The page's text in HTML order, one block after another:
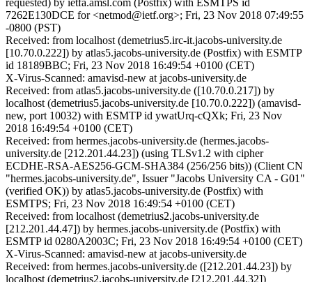
requested) by ietfa.amsl.com (Postfix) with ESMTPS id
7262E130DCE for <netmod@ietf.org>; Fri, 23 Nov 2018 07:49:55
-0800 (PST)
Received: from localhost (demetrius5.irc-it.jacobs-university.de
[10.70.0.222]) by atlas5.jacobs-university.de (Postfix) with ESMTP
id 18189BBC; Fri, 23 Nov 2018 16:49:54 +0100 (CET)
X-Virus-Scanned: amavisd-new at jacobs-university.de
Received: from atlas5.jacobs-university.de ([10.70.0.217]) by
localhost (demetrius5.jacobs-university.de [10.70.0.222]) (amavisd-
new, port 10032) with ESMTP id ywatUrq-cQXk; Fri, 23 Nov
2018 16:49:54 +0100 (CET)
Received: from hermes.jacobs-university.de (hermes.jacobs-
university.de [212.201.44.23]) (using TLSv1.2 with cipher
ECDHE-RSA-AES256-GCM-SHA384 (256/256 bits)) (Client CN
"hermes.jacobs-university.de", Issuer "Jacobs University CA - G01"
(verified OK)) by atlas5.jacobs-university.de (Postfix) with
ESMTPS; Fri, 23 Nov 2018 16:49:54 +0100 (CET)
Received: from localhost (demetrius2.jacobs-university.de
[212.201.44.47]) by hermes.jacobs-university.de (Postfix) with
ESMTP id 0280A2003C; Fri, 23 Nov 2018 16:49:54 +0100 (CET)
X-Virus-Scanned: amavisd-new at jacobs-university.de
Received: from hermes.jacobs-university.de ([212.201.44.23]) by
localhost (demetrius2.jacobs-university.de [212.201.44.32])